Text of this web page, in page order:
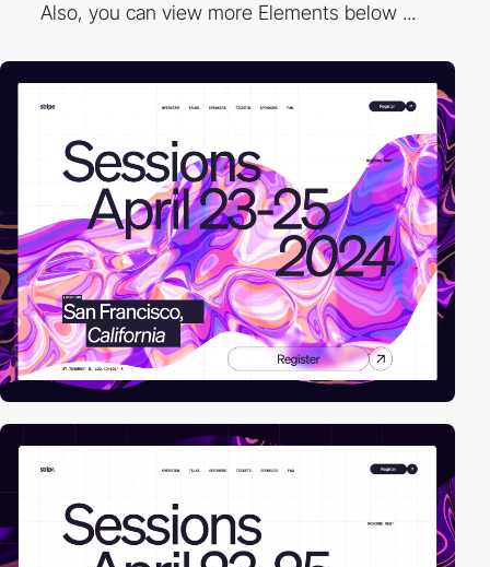
Also, you can view more Elements below ...